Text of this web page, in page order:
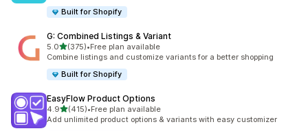
Built for Shopify
G: Combined Listings & Variant
5.0滿分 5 顆星
(375)
共有 375 則評價
•Free plan available
Combine listings and customize variants for a better shopping
Built for Shopify
EasyFlow Product Options
4.9滿分 5 顆星
(415)
共有 415 則評價
•Free plan available
Add unlimited product options & variants with easy customizer